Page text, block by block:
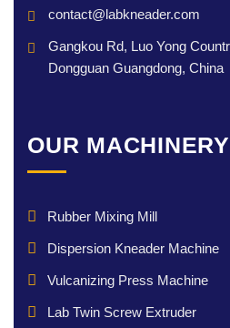
contact@labkneader.com
Gangkou Rd, Luo Yong
Dongguan Guangdong, China
OUR MACHINERY
Rubber Mixing Mill
Dispersion Kneader Machine
Vulcanizing Press Machine
Lab Twin Screw Extruder